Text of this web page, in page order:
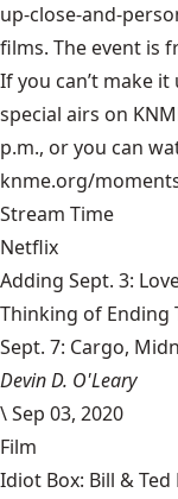
up-close-and-
films. The event is
If you can’t make it
special airs on
p.m., or you can
knme.org/
Stream Time
Netflix
Adding Sept. 3:
Thinking of Ending
Sept. 7: Cargo,
Devin D. O'Leary
\Sep 03, 2020
Film
Idiot Box: Bill & Ted